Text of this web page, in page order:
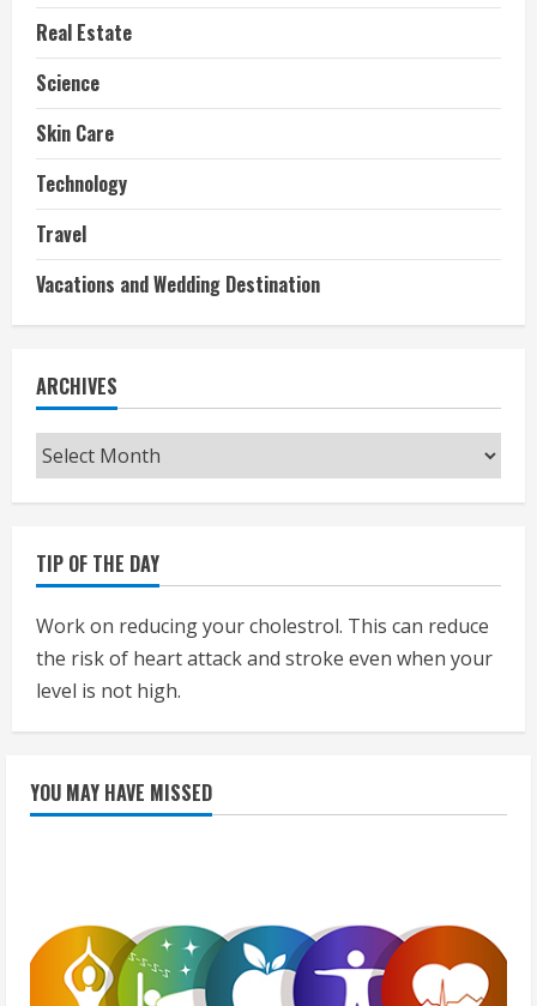
Real Estate
Science
Skin Care
Technology
Travel
Vacations and Wedding Destination
ARCHIVES
Archives
TIP OF THE DAY
Work on reducing your cholestrol. This can reduce
the risk of heart attack and stroke even when your
level is not high.
YOU MAY HAVE MISSED